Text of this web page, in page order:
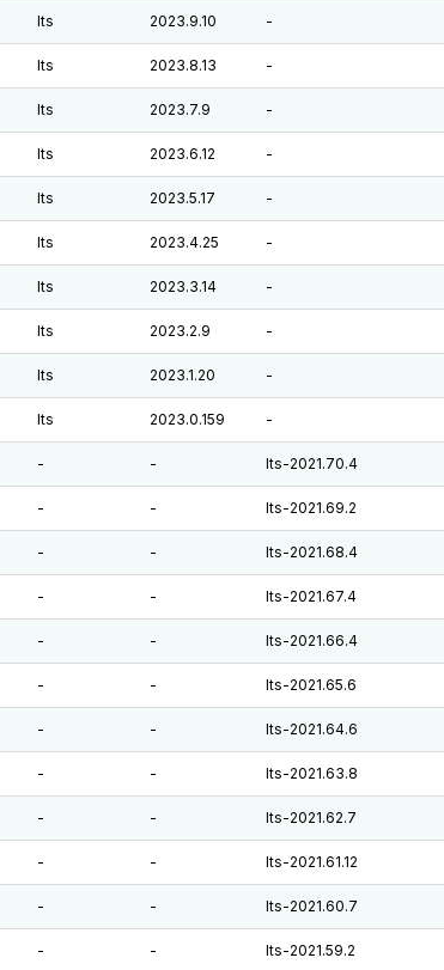
lts 2023.9.10 -
lts 2023.8.13 -
lts 2023.7.9 -
lts 2023.6.12 -
lts 2023.5.17 -
lts 2023.4.25 -
lts 2023.3.14 -
lts 2023.2.9 -
lts 2023.1.20 -
lts 2023.0.159 -
- - lts-2021.70.4
- - lts-2021.69.2
- - lts-2021.68.4
- - lts-2021.67.4
- - lts-2021.66.4
- - lts-2021.65.6
- - lts-2021.64.6
- - lts-2021.63.8
- - lts-2021.62.7
- - lts-2021.61.12
- - lts-2021.60.7
- - lts-2021.59.2